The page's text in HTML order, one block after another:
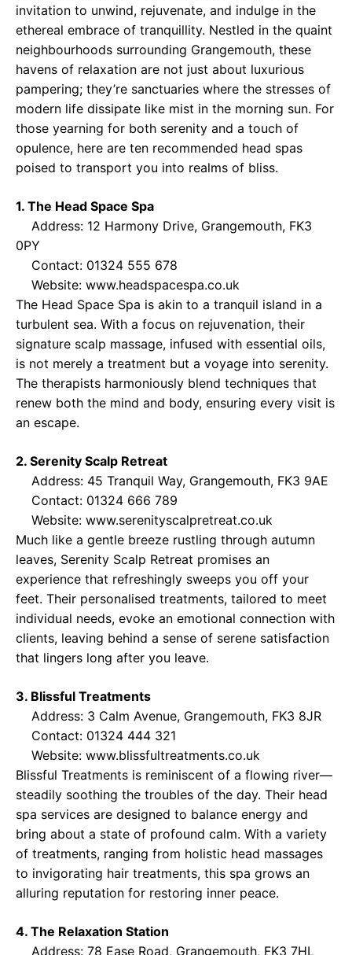
invitation to unwind, rejuvenate, and indulge in the
ethereal embrace of tranquillity. Nestled in the quaint
neighbourhoods surrounding Grangemouth, these
havens of relaxation are not just about luxurious
pampering; they’re sanctuaries where the stresses of
modern life dissipate like mist in the morning sun. For
those yearning for both serenity and a touch of
opulence, here are ten recommended head spas
poised to transport you into realms of bliss.
1. The Head Space Spa
Address: 12 Harmony Drive, Grangemouth, FK3
0PY
Contact: 01324 555 678
Website: www.headspacespa.co.uk
The Head Space Spa is akin to a tranquil island in a
turbulent sea. With a focus on rejuvenation, their
signature scalp massage, infused with essential oils,
is not merely a treatment but a voyage into serenity.
The therapists harmoniously blend techniques that
renew both the mind and body, ensuring every visit is
an escape.
2. Serenity Scalp Retreat
Address: 45 Tranquil Way, Grangemouth, FK3 9AE
Contact: 01324 666 789
Website: www.serenityscalpretreat.co.uk
Much like a gentle breeze rustling through autumn
leaves, Serenity Scalp Retreat promises an
experience that refreshingly sweeps you off your
feet. Their personalised treatments, tailored to meet
individual needs, evoke an emotional connection with
clients, leaving behind a sense of serene satisfaction
that lingers long after you leave.
3. Blissful Treatments
Address: 3 Calm Avenue, Grangemouth, FK3 8JR
Contact: 01324 444 321
Website: www.blissfultreatments.co.uk
Blissful Treatments is reminiscent of a flowing river—
steadily soothing the troubles of the day. Their head
spa services are designed to balance energy and
bring about a state of profound calm. With a variety
of treatments, ranging from holistic head massages
to invigorating hair treatments, this spa grows an
alluring reputation for restoring inner peace.
4. The Relaxation Station
Address: 78 Ease Road, Grangemouth, FK3 7HL